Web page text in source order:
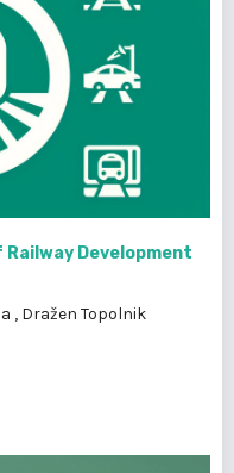
Development
, Dražen Topolnik